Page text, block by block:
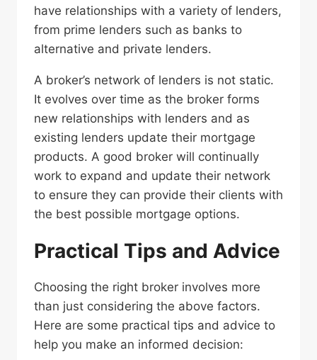
have relationships with a variety of lenders,
from prime lenders such as banks to
alternative and private lenders.
A broker’s network of lenders is not static.
It evolves over time as the broker forms
new relationships with lenders and as
existing lenders update their mortgage
products. A good broker will continually
work to expand and update their network
to ensure they can provide their clients with
the best possible mortgage options.
Practical Tips and Advice
Choosing the right broker involves more
than just considering the above factors.
Here are some practical tips and advice to
help you make an informed decision: